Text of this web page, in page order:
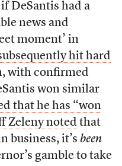
DeSantis had a
news and
moment’ in
hit hard
with confirmed
won similar
that he has “won
Zeleny noted that
business, it’s been
gamble to take